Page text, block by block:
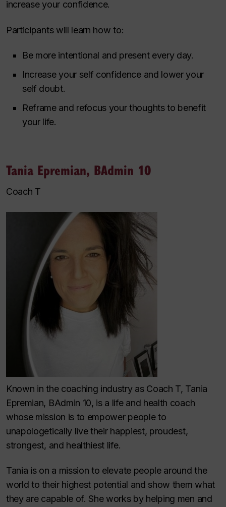
increase your confidence.
Participants will learn how to:
Be more intentional and present every day.
Increase your self confidence and lower your
self doubt.
Reframe and refocus your thoughts to benefit
your life.
Tania Epremian, BAdmin 10
Coach T
Known in the coaching industry as Coach T, Tania
Epremian, BAdmin 10, is a life and health coach
whose mission is to empower people to
unapologetically live their happiest, proudest,
strongest, and healthiest life.
Tania is on a mission to elevate people around the
world to their highest potential and show them what
they are capable of. She works by helping men and